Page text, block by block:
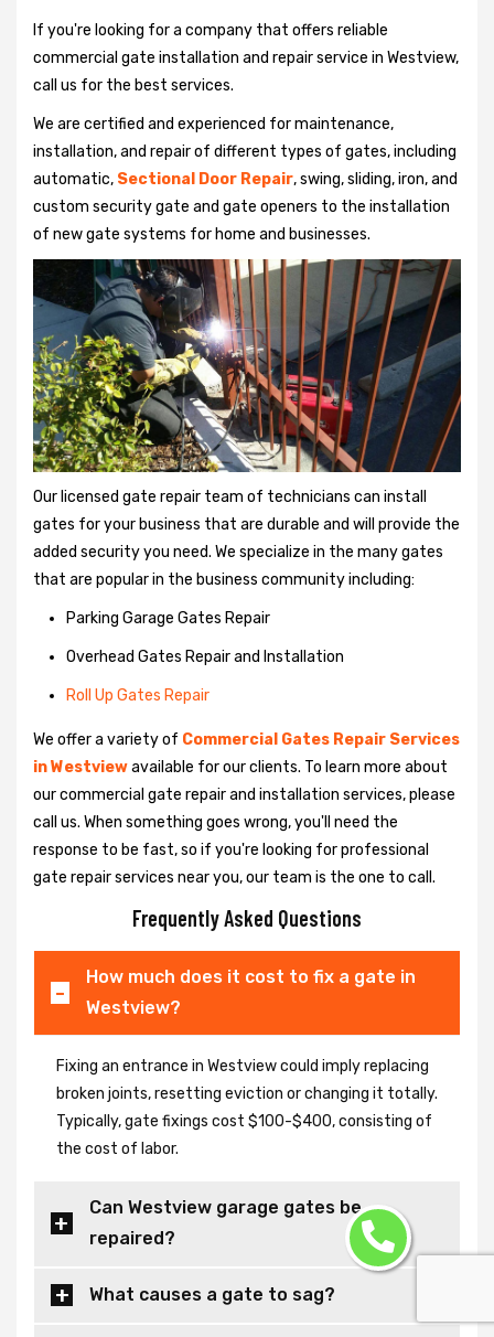
If you're looking for a company that offers reliable
commercial gate installation and repair service in Westview,
call us for the best services.
We are certified and experienced for maintenance,
installation, and repair of different types of gates, including
automatic, Sectional Door Repair, swing, sliding, iron, and
custom security gate and gate openers to the installation
of new gate systems for home and businesses.
Our licensed gate repair team of technicians can install
gates for your business that are durable and will provide the
added security you need. We specialize in the many gates
that are popular in the business community including:
Parking Garage Gates Repair
Overhead Gates Repair and Installation
Roll Up Gates Repair
We offer a variety of Commercial Gates Repair Services
in Westviewavailable for our clients. To learn more about
our commercial gate repair and installation services, please
call us. When something goes wrong, you'll need the
response to be fast, so if you're looking for professional
gate repair services near you, our team is the one to call.
Frequently Asked Questions
How much does it cost to fix a gate in
Westview?
Fixing an entrance in Westview could imply replacing
broken joints, resetting eviction or changing it totally.
Typically, gate fixings cost $100-$400, consisting of
the cost of labor.
Can Westview garage gates be
repaired?
What causes a gate to sag?